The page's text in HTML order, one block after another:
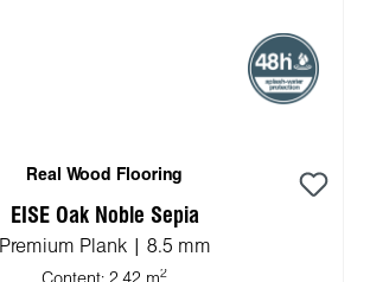
Real Wood Flooring
EISE Oak Noble Sepia
Premium Plank | 8.5 mm
2